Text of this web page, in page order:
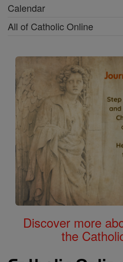
Calendar
All of Catholic Online
Discover more
the